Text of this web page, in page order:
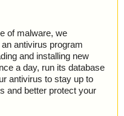
- Script.nsi", result="is OK",
- InstallOptions.dll", result="i
- ioSpecial.ini", result="is O
- modern-wizard.bmp", resu
- LinkChecker.exe", result
of malware, we
antivirus program
and installing new
a day, run its database
antivirus to stay up to
and better protect your